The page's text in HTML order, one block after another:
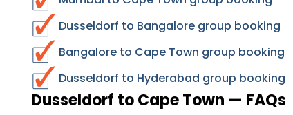
Dusseldorf to Bangalore group booking
Bangalore to Cape Town group booking
Dusseldorf to Hyderabad group booking
Dusseldorf to Cape Town — FAQs